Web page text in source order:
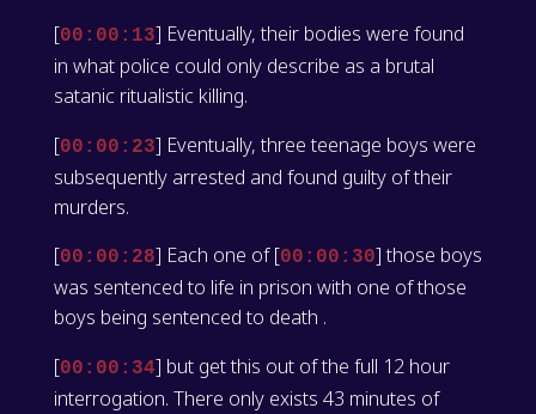
[00:00:13] Eventually, their bodies were found
in what police could only describe as a brutal
satanic ritualistic killing.
[00:00:23] Eventually, three teenage boys were
subsequently arrested and found guilty of their
murders.
[00:00:28] Each one of [00:00:30] those boys
was sentenced to life in prison with one of those
boys being sentenced to death .
[00:00:34] but get this out of the full 12 hour
interrogation. There only exists 43 minutes of